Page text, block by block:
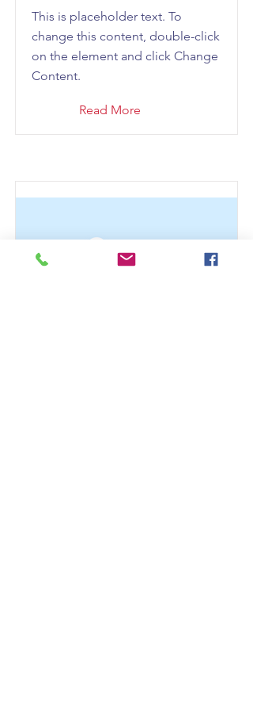
This is placeholder text. To
change this content, double-click
on the element and click Change
Content.
Read More